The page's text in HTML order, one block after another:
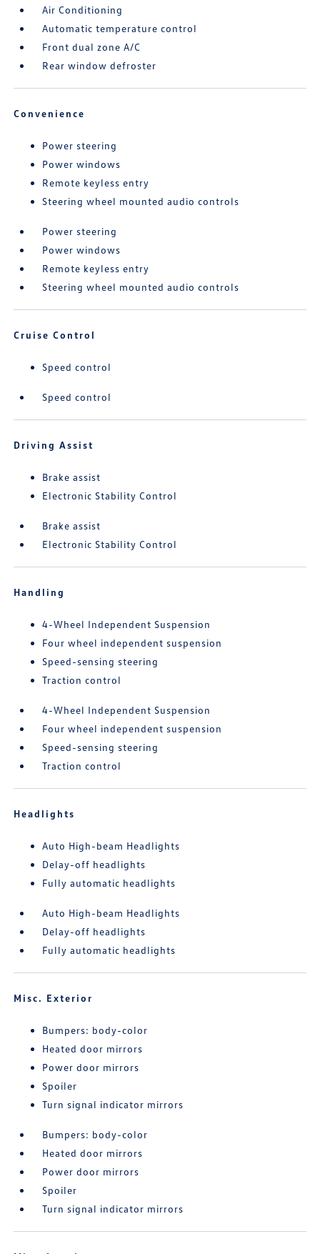
Air Conditioning
Automatic temperature control
Front dual zone A/C
Rear window defroster
Convenience
Power steering
Power windows
Remote keyless entry
Steering wheel mounted audio controls
Power steering
Power windows
Remote keyless entry
Steering wheel mounted audio controls
Cruise Control
Speed control
Speed control
Driving Assist
Brake assist
Electronic Stability Control
Brake assist
Electronic Stability Control
Handling
4-Wheel Independent Suspension
Four wheel independent suspension
Speed-sensing steering
Traction control
4-Wheel Independent Suspension
Four wheel independent suspension
Speed-sensing steering
Traction control
Headlights
Auto High-beam Headlights
Delay-off headlights
Fully automatic headlights
Auto High-beam Headlights
Delay-off headlights
Fully automatic headlights
Misc. Exterior
Bumpers: body-color
Heated door mirrors
Power door mirrors
Spoiler
Turn signal indicator mirrors
Bumpers: body-color
Heated door mirrors
Power door mirrors
Spoiler
Turn signal indicator mirrors